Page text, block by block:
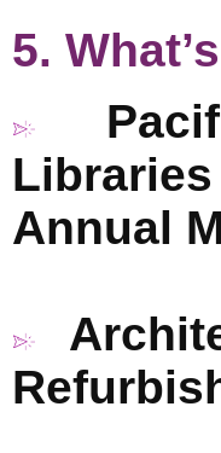
5.
Annual